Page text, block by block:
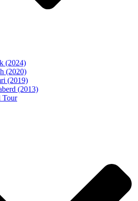
(2024)
(2020)
(2019)
(2013)
Tour